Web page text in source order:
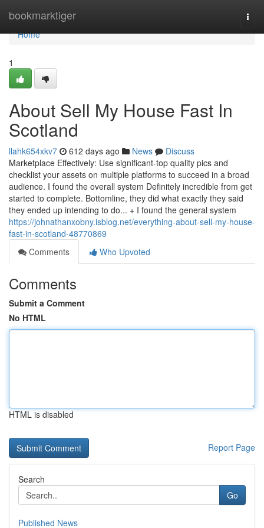
bookmarktiger
Home
Home
1
About Sell My House Fast In
Scotland
llahk654xkv7 612 days ago News
Discuss
Marketplace Effectively: Use significant-top quality pics and
checklist your assets on multiple platforms to succeed in a broad
audience. I found the overall system Definitely incredible from get
started to complete. Bottomline, they did what exactly they said
they ended up intending to do... + I found the general system
https://johnathanxobny.isblog.net/everything-about-sell-my-house-
fast-in-scotland-48770869
Comments
Who Upvoted
Comments
Submit a Comment
No HTML
HTML is disabled
Report Page
Search
Go
Published News